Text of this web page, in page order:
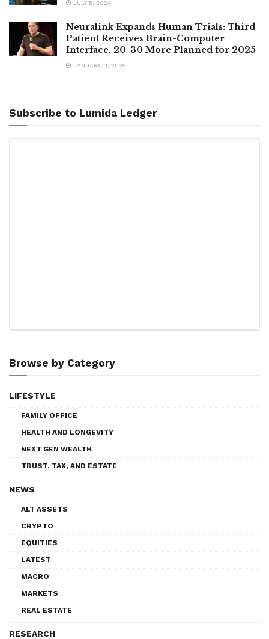
JULY 5, 2024
Neuralink Expands Human Trials: Third
Patient Receives Brain-Computer
Interface, 20-30 More Planned for 2025
JANUARY 11, 2025
Subscribe to Lumida Ledger
Browse by Category
LIFESTYLE
FAMILY OFFICE
HEALTH AND LONGEVITY
NEXT GEN WEALTH
TRUST, TAX, AND ESTATE
NEWS
ALT ASSETS
CRYPTO
EQUITIES
LATEST
MACRO
MARKETS
REAL ESTATE
RESEARCH